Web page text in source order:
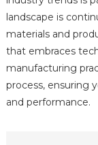
landscape is
materials and
that embraces
manufacturing
process, ensuring
and performance.